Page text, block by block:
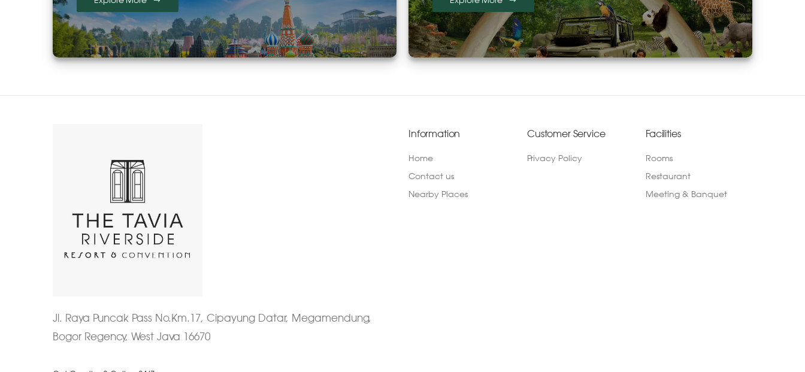
Jl. Raya Puncak Pass No.Km.17, Cipayung Datar, Megamendung,
Bogor Regency, West Java 16670
Information
Home
Contact us
Nearby Places
Customer Service
Privacy Policy
Facilities
Rooms
Restaurant
Meeting & Banquet